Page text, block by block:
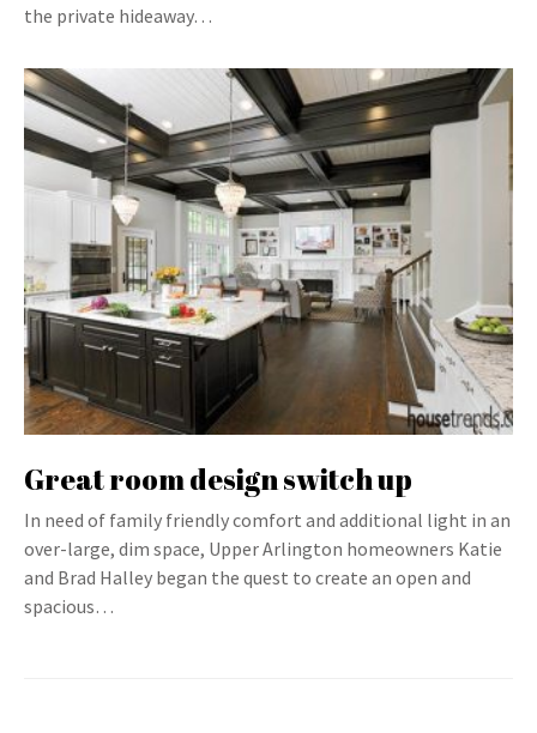
the private hideaway…
Great room design switch up
In need of family friendly comfort and additional light in an
over-large, dim space, Upper Arlington homeowners Katie
and Brad Halley began the quest to create an open and
spacious…